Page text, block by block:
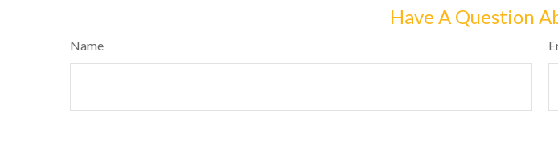
Have A Question
Name